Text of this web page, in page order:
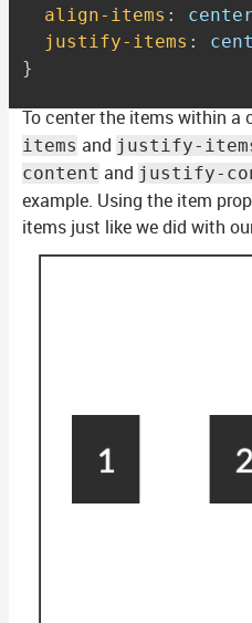
align-items : center
justify-items :
}
To center the items within a
items and justify-
content and justify-
example. Using the item
items just like we did with